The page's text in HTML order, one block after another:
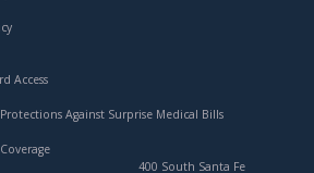
Access
Against Surprise Medical Bills
400 South Santa Fe